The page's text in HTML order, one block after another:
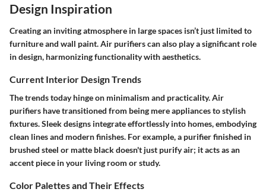
Design Inspiration
Creating an inviting atmosphere in large spaces isn’t just limited to
furniture and wall paint. Air purifiers can also play a significant role
in design, harmonizing functionality with aesthetics.
Current Interior Design Trends
The trends today hinge on minimalism and practicality. Air
purifiers have transitioned from being mere appliances to stylish
fixtures. Sleek designs integrate effortlessly into homes, embodying
clean lines and modern finishes. For example, a purifier finished in
brushed steel or matte black doesn't just purify air; it acts as an
accent piece in your living room or study.
Color Palettes and Their Effects